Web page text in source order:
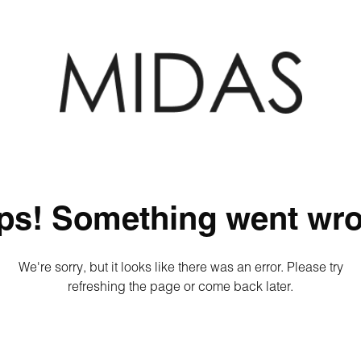
Something went
We're sorry, but it looks like there was an error. Please try
refreshing the page or come back later.